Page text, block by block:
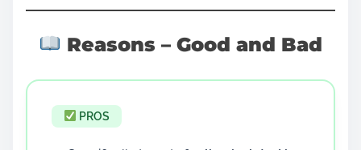
Reasons – Good and Bad
PROS